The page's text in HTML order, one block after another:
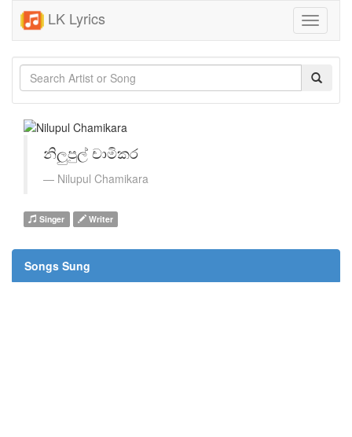
LK Lyrics
Toggle
නිලුපුල් චාමිකර
Nilupul Chamikara
Singer Writer
Songs Sung